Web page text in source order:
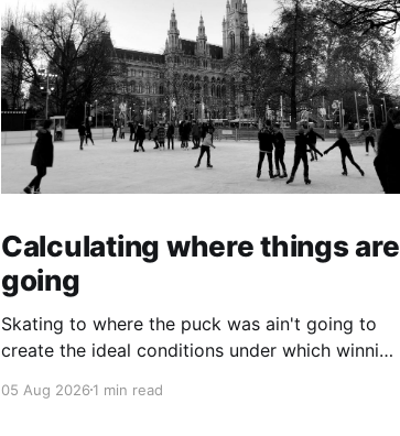
Calculating where things are
going
Skating to where the puck was ain't going to
create the ideal conditions under which winning
05 Aug 20261 min read